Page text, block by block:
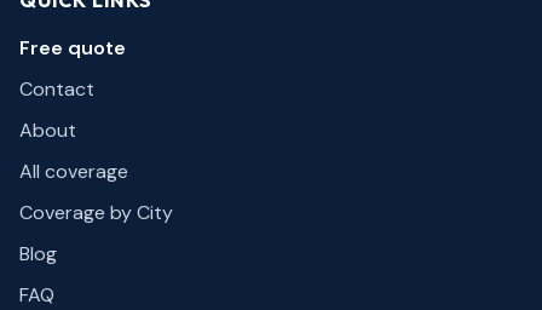
Free quote
Contact
About
All coverage
Coverage by City
Blog
FAQ